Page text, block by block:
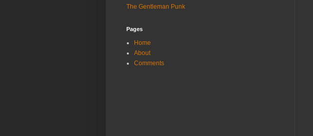
The Gentleman Punk
Pages
Home
About
Comments